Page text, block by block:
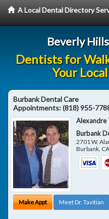
A Local Dental Directory
Beverly
Dentists for
Your
Burbank Dental Care
Appointments:(818) 955-
Alexandre
Burbank
2701 W.
Burbank, CA
Make Appt Meet Dr. Tavitian